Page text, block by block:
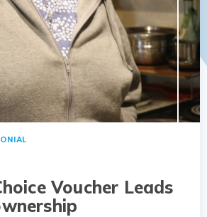
Voucher Leads